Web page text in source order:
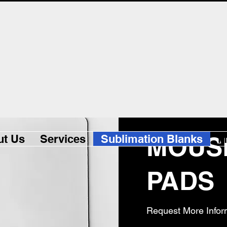
Us Services Sublimation Blanks
PADS
Request More